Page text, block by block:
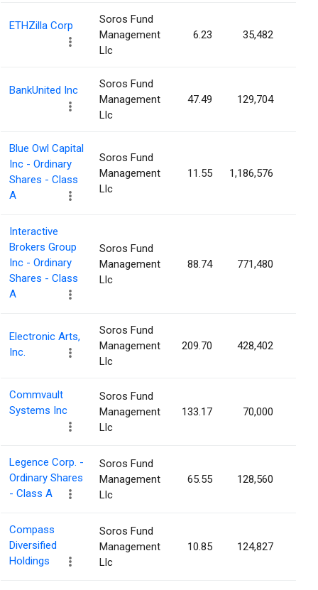
ETHZilla Corp
Soros Fund
Management
Llc
6.23 35,482
BankUnited Inc
Soros Fund
Management
Llc
47.49 129,704
Blue Owl Capital
Inc - Ordinary
Shares - Class
A
Soros Fund
Management
Llc
11.55 1,186,576
Interactive
Brokers Group
Inc - Ordinary
Shares - Class
A
Soros Fund
Management
Llc
88.74 771,480
Electronic Arts,
Inc.
Soros Fund
Management
Llc
209.70 428,402
Commvault
Systems Inc
Soros Fund
Management
Llc
133.17 70,000
Legence Corp. -
Ordinary Shares
- Class A
Soros Fund
Management
Llc
65.55 128,560
Compass
Diversified
Holdings
Soros Fund
Management
Llc
10.85 124,827